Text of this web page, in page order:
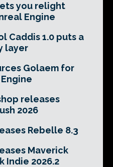
you relight
Engine
Caddis 1.0 puts a
layer
Golaem for
releases
2026
Rebelle 8.3
Maverick
Indie 2026.2